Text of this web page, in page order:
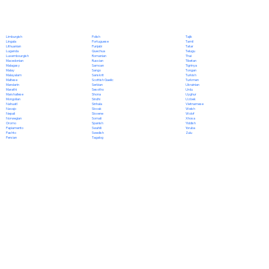
Limburgish
Lingala
Lithuanian
Luganda
Luxembourgish
Macedonian
Malagasy
Malay
Malayalam
Maltese
Mandarin
Marathi
Marshallese
Mongolian
Nahuatl
Navajo
Nepali
Norwegian
Oromo
Papiamento
Pashto
Persian
Polish
Portuguese
Punjabi
Quechua
Romanian
Russian
Samoan
Sango
Sanskrit
Scottish Gaelic
Serbian
Sesotho
Shona
Sindhi
Sinhala
Slovak
Slovene
Somali
Spanish
Swahili
Swedish
Tagalog
Tajik
Tamil
Tatar
Telugu
Thai
Tibetan
Tigrinya
Tongan
Turkish
Turkmen
Ukrainian
Urdu
Uyghur
Uzbek
Vietnamese
Welsh
Wolof
Xhosa
Yiddish
Yoruba
Zulu